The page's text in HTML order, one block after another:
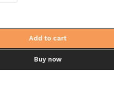
Add to cart
Buy now